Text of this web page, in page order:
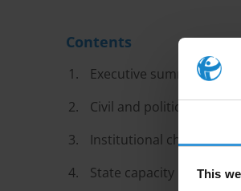
This
Contents
Executive summary
Civil and political rights
Institutional checks and
State capacity